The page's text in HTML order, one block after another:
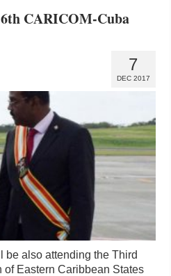
CARICOM-Cuba
7
DEC 2017
be also attending the Third
of Eastern Caribbean States